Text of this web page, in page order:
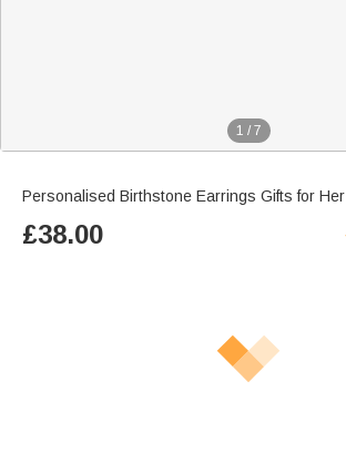
1 / 7
Personalised Birthstone Earrings Gifts for Her
£38.00